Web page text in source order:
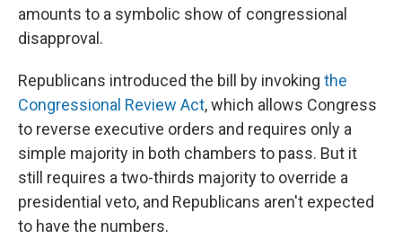
amounts to a symbolic show of congressional
disapproval.
Republicans introduced the bill by invoking the
Congressional Review Act, which allows Congress
to reverse executive orders and requires only a
simple majority in both chambers to pass. But it
still requires a two-thirds majority to override a
presidential veto, and Republicans aren't expected
to have the numbers.